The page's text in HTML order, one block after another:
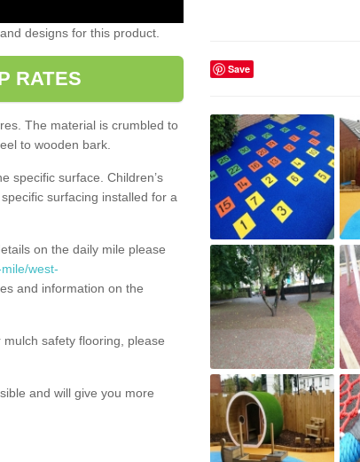
designs for this product.
RATES
The material is crumbled to
to wooden bark.
specific surface. Children’s
surfacing installed for a
on the daily mile please
west-
and information on the
safety flooring, please
and will give you more
Save